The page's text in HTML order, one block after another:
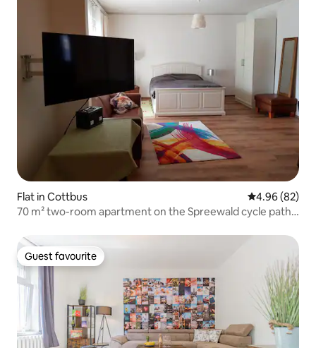
Flat in Cottbus 4.96 out of 5
4.96 (82)
70 m² two-room apartment on the Spreewald cycle path
Guest favourite
Guest favourite